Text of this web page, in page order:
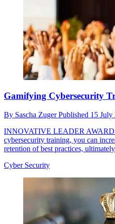
Gamifying Cybersecurity
By Sascha ZugerPublished 15 July
INNOVATIVE LEADER
cybersecurity training, you can
retention of best practices,
Cyber Security